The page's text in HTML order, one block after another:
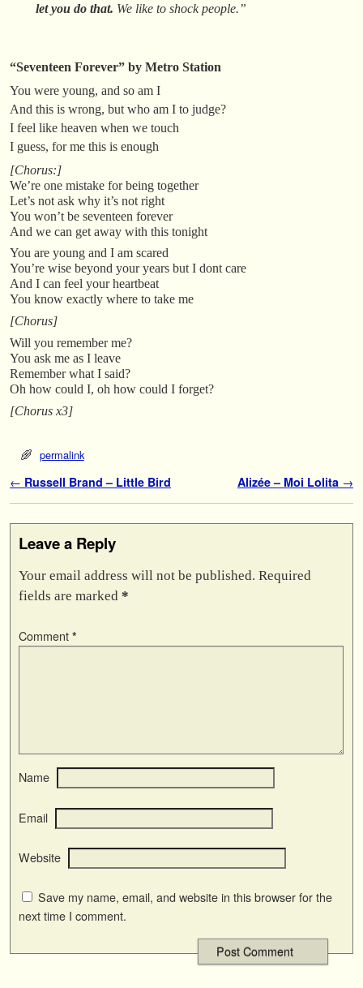
let you do that. We like to shock people.”
“Seventeen Forever” by Metro Station
You were young, and so am I
And this is wrong, but who am I to judge?
I feel like heaven when we touch
I guess, for me this is enough
[Chorus:]
We’re one mistake for being together
Let’s not ask why it’s not right
You won’t be seventeen forever
And we can get away with this tonight
You are young and I am scared
You’re wise beyond your years but I dont care
And I can feel your heartbeat
You know exactly where to take me
[Chorus]
Will you remember me?
You ask me as I leave
Remember what I said?
Oh how could I, oh how could I forget?
[Chorus x3]
permalink
Post navigation
← Russell Brand – Little Bird Alizée – Moi Lolita →
Leave a Reply
Your email address will not be published. Required
fields are marked *
Comment *
Name
Email
Website
Save my name, email, and website in this browser for the
next time I comment.